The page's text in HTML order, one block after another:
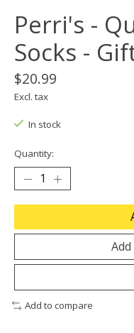
Perri's -
Socks -
$20.99
Excl. tax
In stock
Quantity:
Add to compare